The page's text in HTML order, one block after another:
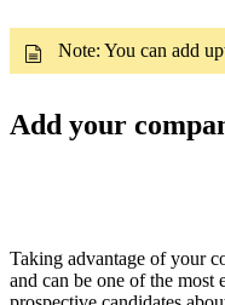
Note: You can add
Add your
Taking advantage of your
and can be one of the